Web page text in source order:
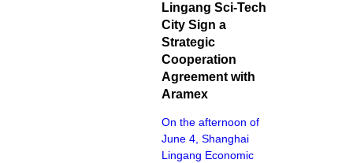
Lingang Sci-Tech
City Sign a
Strategic
Cooperation
Agreement with
Aramex
On the afternoon of
June 4, Shanghai
Lingang Economic